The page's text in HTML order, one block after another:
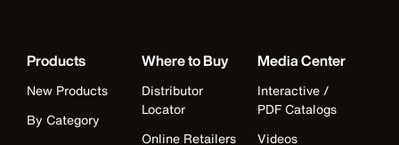
Products
New Products
By Category
Where to Buy
Distributor
Locator
Online Retailers
Media Center
Interactive /
PDF Catalogs
Videos